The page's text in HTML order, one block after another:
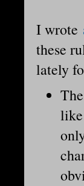
I wrote
these
lately